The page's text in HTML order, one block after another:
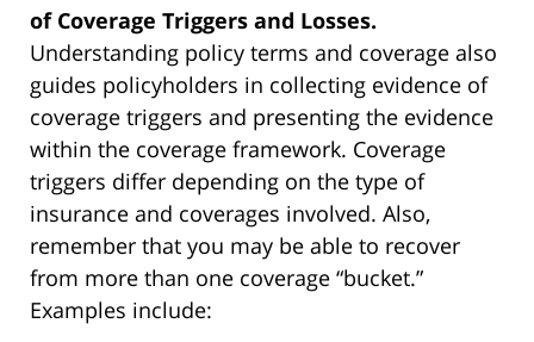
of Coverage Triggers and Losses.
Understanding policy terms and coverage also
guides policyholders in collecting evidence of
coverage triggers and presenting the evidence
within the coverage framework. Coverage
triggers differ depending on the type of
insurance and coverages involved. Also,
remember that you may be able to recover
from more than one coverage “bucket.”
Examples include: